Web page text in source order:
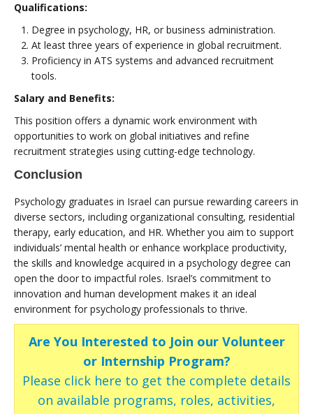
Qualifications:
Degree in psychology, HR, or business administration.
At least three years of experience in global recruitment.
Proficiency in ATS systems and advanced recruitment
tools.
Salary and Benefits:
This position offers a dynamic work environment with
opportunities to work on global initiatives and refine
recruitment strategies using cutting-edge technology.
Conclusion
Psychology graduates in Israel can pursue rewarding careers in
diverse sectors, including organizational consulting, residential
therapy, early education, and HR. Whether you aim to support
individuals’ mental health or enhance workplace productivity,
the skills and knowledge acquired in a psychology degree can
open the door to impactful roles. Israel’s commitment to
innovation and human development makes it an ideal
environment for psychology professionals to thrive.
Are You Interested to Join our Volunteer
or Internship Program?
Please click here to get the complete details
on available programs, roles, activities,